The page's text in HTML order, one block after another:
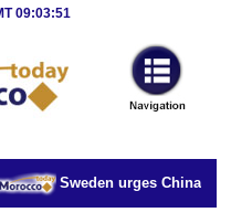
09:03:51
Sweden urges China to